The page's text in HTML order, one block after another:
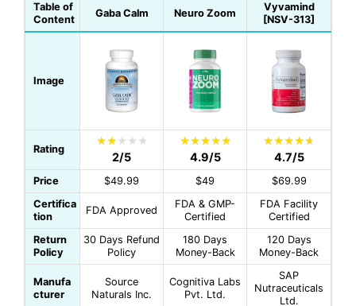
Table of
Content
Gaba Calm Neuro Zoom
Vyvamind
[NSV-313]
Image
Rating
2/5 4.9/5 4.7/5
Price $49.99 $49
$69.99
Certifica
tion
FDA Approved
FDA & GMP-
Certified
FDA Facility
Certified
Return
Policy
30 Days Refund
Policy
180 Days
Money-Back
120 Days
Money-Back
Manufa
cturer
Source
Naturals Inc.
Cognitiva Labs
Pvt. Ltd.
SAP
Nutraceuticals
Ltd.